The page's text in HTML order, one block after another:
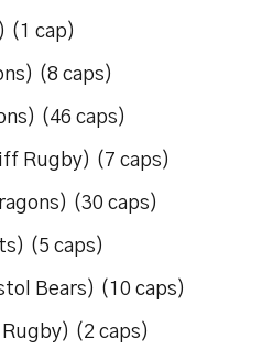
(1 cap)
(8 caps)
(46 caps)
Rugby) (7 caps)
(30 caps)
(5 caps)
Bears) (10 caps)
(2 caps)